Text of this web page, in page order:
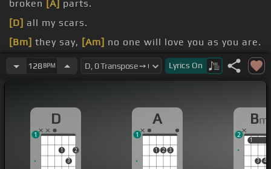
broken [A] parts.
[D] all my scars.
[Bm] they say, [Am] no one will love you as you are.
I know that
there's a
place for us, for we
128BPM Lyrics On
D
1
3
2
1
A
1 2 3
1
Bm
1
3 4
1
2